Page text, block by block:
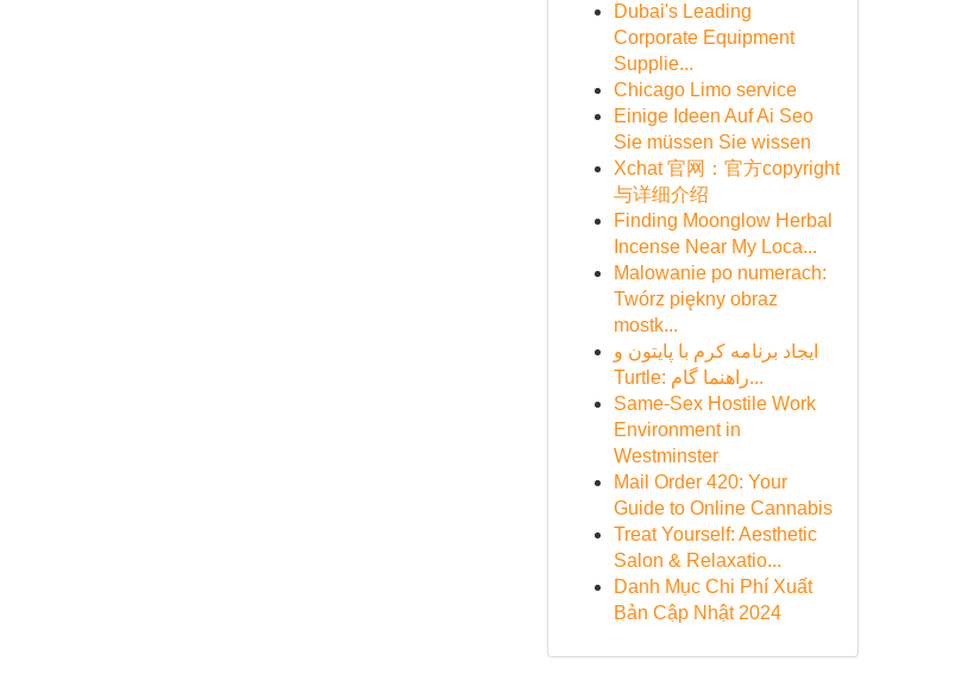
Dubai's Leading
Corporate Equipment
Supplie...
Chicago Limo service
Einige Ideen Auf Ai Seo
Sie müssen Sie wissen
Xchat 官网：官方copyright
与详细介绍
Finding Moonglow Herbal
Incense Near My Loca...
Malowanie po numerach:
Twórz piękny obraz
mostk...
ایجاد برنامه کرم با پایتون و
Turtle: راهنما گام...
Same-Sex Hostile Work
Environment in
Westminster
Mail Order 420: Your
Guide to Online Cannabis
Treat Yourself: Aesthetic
Salon & Relaxatio...
Danh Mục Chi Phí Xuất
Bản Cập Nhật 2024